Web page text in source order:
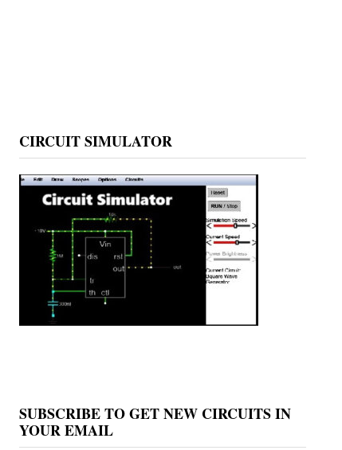
CIRCUIT SIMULATOR
SUBSCRIBE TO GET NEW CIRCUITS IN
YOUR EMAIL